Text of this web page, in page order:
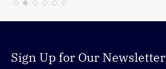
Sign Up for Our Newsletter